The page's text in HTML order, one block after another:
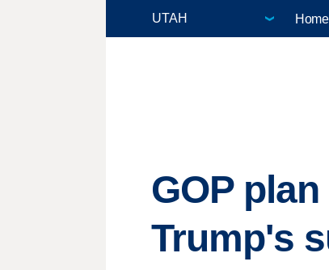
Home
GOP
Trump's